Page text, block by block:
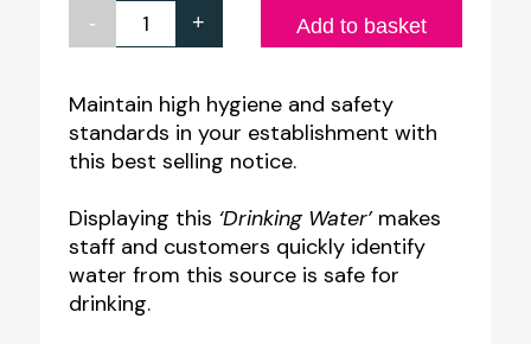
-
Safe
Water
Notice
quantity
+ Add to basket
Maintain high hygiene and safety
standards in your establishment with
this best selling notice.
Displaying this ‘Drinking Water’ makes
staff and customers quickly identify
water from this source is safe for
drinking.